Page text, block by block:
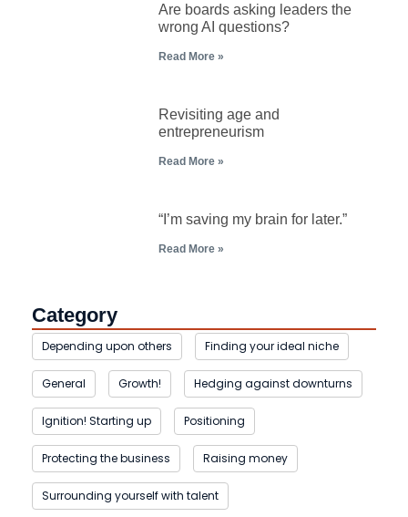
Are boards asking leaders the
wrong AI questions?
Read More »
Revisiting age and
entrepreneurism
Read More »
“I’m saving my brain for later.”
Read More »
Category
Depending upon others Finding your ideal niche
General Growth! Hedging against downturns
Ignition! Starting up Positioning
Protecting the business Raising money
Surrounding yourself with talent